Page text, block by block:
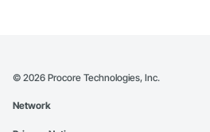
© 2026 Procore Technologies, Inc.
Network